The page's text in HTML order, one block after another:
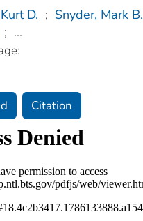
D. ; Snyder, Mark B.
; ...
Citation